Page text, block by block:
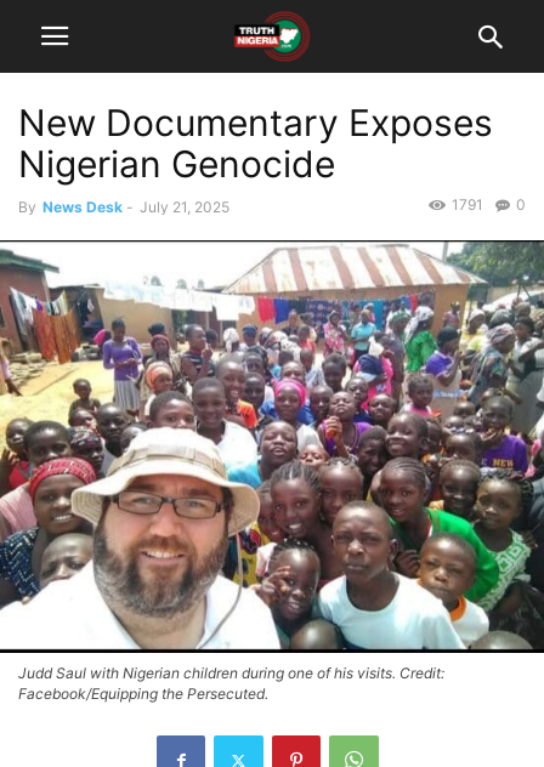
New Documentary Exposes
Nigerian Genocide
By News Desk - July 21, 2025 0
1791
Judd Saul with Nigerian children during one of his visits. Credit:
Facebook/Equipping the Persecuted.